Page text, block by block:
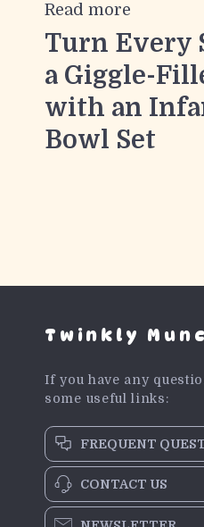
Read more
Turn Every
a Giggle-
with an
Bowl Set
Twinkly
If you have any
some useful links:
FREQUENT
CONTACT US